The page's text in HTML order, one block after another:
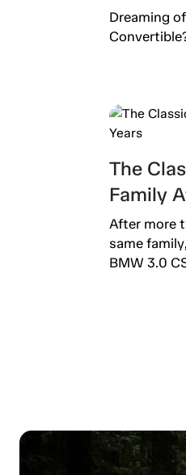
Dreaming
The
Family
After more
same
BMW 3.0